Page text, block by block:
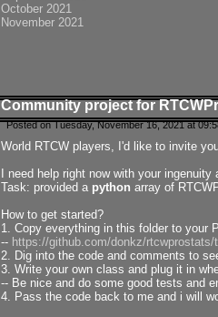
October 2021
November 2021
Community project for
Posted on Tuesday, November 16, 2021 at
World RTCW players, I'd like to invite
I need help right now with your
Task: provided a python array of
How to get started?
1. Copy everything in this folder to your
-- https://github.com/donkz/
2. Dig into the code and comments to
3. Write your own class and plug it in
-- Be nice and do some good tests and
4. Pass the code back to me and i will